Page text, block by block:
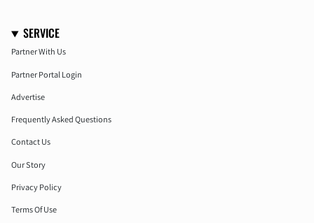
SERVICE
Partner With Us
Partner Portal Login
Advertise
Frequently Asked Questions
Contact Us
Our Story
Privacy Policy
Terms Of Use